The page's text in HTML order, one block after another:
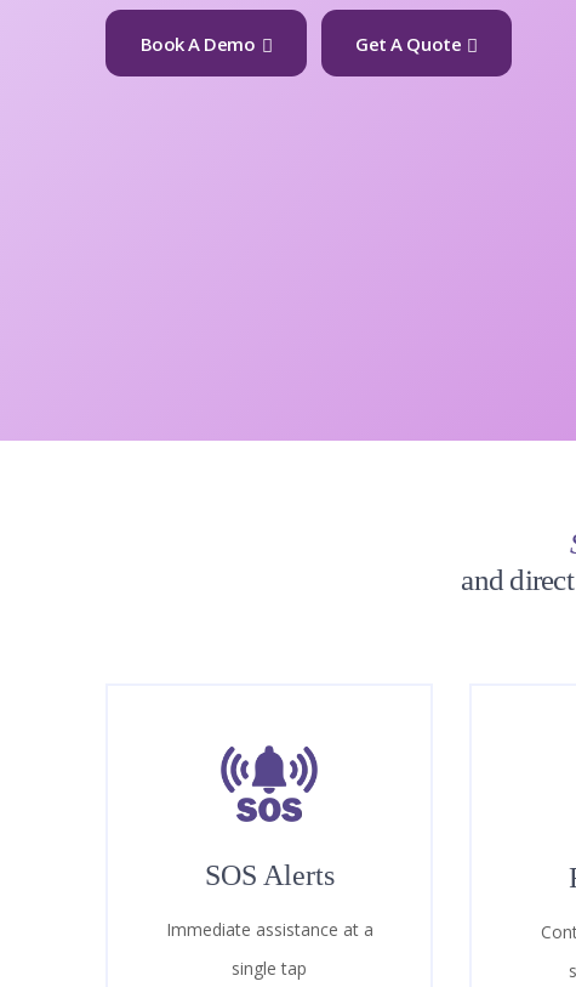
Book A Demo Get A Quote
and
SOS Alerts
Immediate assistance at a
single tap